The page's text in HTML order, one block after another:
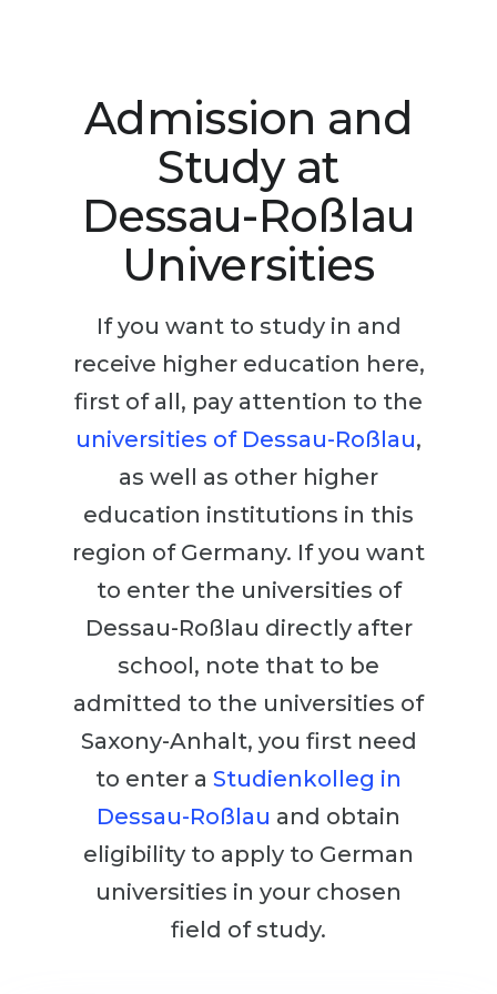
Studienkollegs
Studienkolleg Courses
Freshman / Foundation
University Preparation
Studienkolleg Preparation
Mathematics
PROFESSIONS
Professions
Fields of Study
Sample Vacancies
CAREER GUIDANCE
Holland Test
Interest Map Test
RIASEC Test
Success
Second Degree
WE APPLY AFTER...
11-Year School
12-Year School (NIS)
IB Diploma
1st Year
2nd–3rd Year
Medicine
Engineering
Management
Other Field
WE APPLY FROM...
Russia
Ukraine
Kazakhstan
Admission and
Study at
Dessau-Roßlau
Universities
If you want to study in and
receive higher education here,
first of all, pay attention to the
universities of Dessau-Roßlau,
as well as other higher
education institutions in this
region of Germany. If you want
to enter the universities of
Dessau-Roßlau directly after
school, note that to be
admitted to the universities of
Saxony-Anhalt, you first need
to enter a Studienkolleg in
Dessau-Roßlau and obtain
eligibility to apply to German
universities in your chosen
field of study.